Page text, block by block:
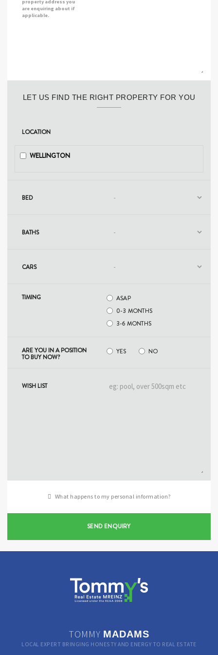
property address you
are enquiring about if
applicable.
LET US FIND THE RIGHT PROPERTY FOR YOU
LOCATION
WELLINGTON
BED
BATHS
CARS
TIMING
ASAP
0-3 MONTHS
3-6​ ​MONTHS
ARE YOU IN A POSITION
TO BUY NOW?
YES NO
WISH LIST
What happens to my personal information?
SEND ENQUIRY
TOMMY MADAMS
LOCAL EXPERT BRINGING HONESTY AND ENERGY TO REAL ESTATE